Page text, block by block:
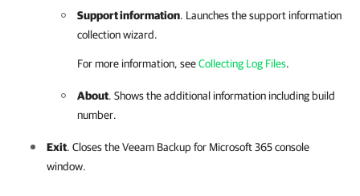
Support information. Launches the support information
collection wizard.
For more information, seeCollecting Log Files.
About. Shows the additional information including build
number.
Exit. Closes theVeeam Backup for Microsoft 365console
window.